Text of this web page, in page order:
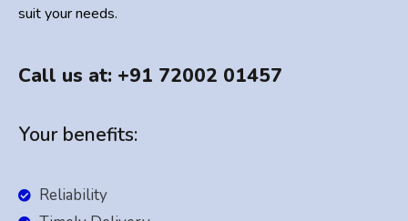
suit your needs.
Call us at: +91 72002 01457
Your benefits:
Reliability